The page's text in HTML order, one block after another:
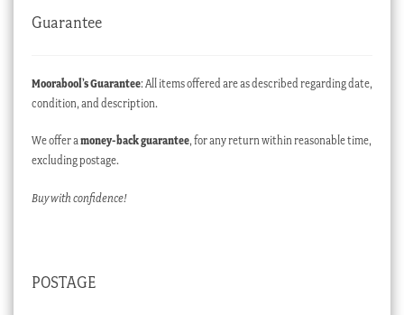
Guarantee
Moorabool’s Guarantee: All items offered are as described regarding date,
condition, and description.
We offer amoney-back guarantee, for any return within reasonable time,
excluding postage.
Buy with confidence!
POSTAGE